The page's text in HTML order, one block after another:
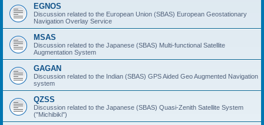
EGNOS
Discussion related to the European Union (SBAS) European Geostationary
Navigation Overlay Service
MSAS
Discussion related to the Japanese (SBAS) Multi-functional Satellite
Augmentation System
GAGAN
Discussion related to the Indian (SBAS) GPS Aided Geo Augmented Navigation
system
QZSS
Discussion related to the Japanese (SBAS) Quasi-Zenith Satellite System
("Michibiki")